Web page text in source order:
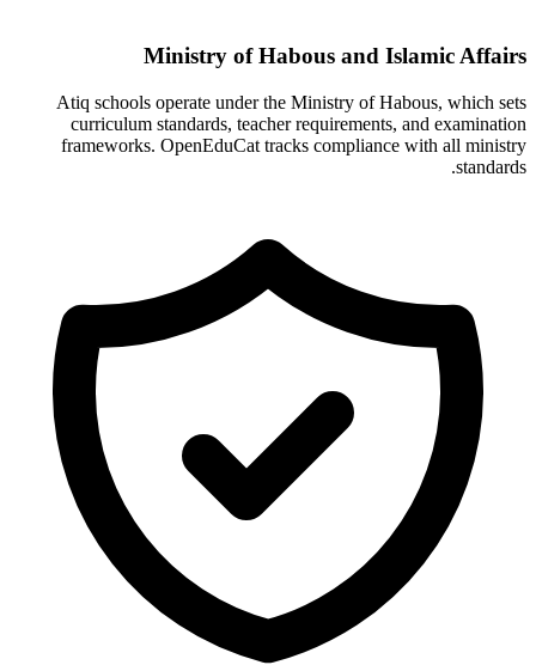
Ministry of Habous and Islamic Affairs
Atiq schools operate under the Ministry of Habous, which sets
curriculum standards, teacher requirements, and examination
frameworks. OpenEduCat tracks compliance with all ministry
standards.